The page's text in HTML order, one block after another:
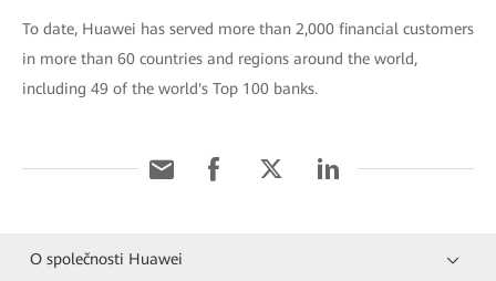
To date, Huawei has served more than 2,000 financial customers
in more than 60 countries and regions around the world,
including 49 of the world's Top 100 banks.
O společnosti Huawei